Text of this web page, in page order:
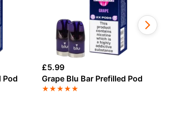
Pod
£5.99
Grape Blu Bar Prefilled Pod
★★★★★